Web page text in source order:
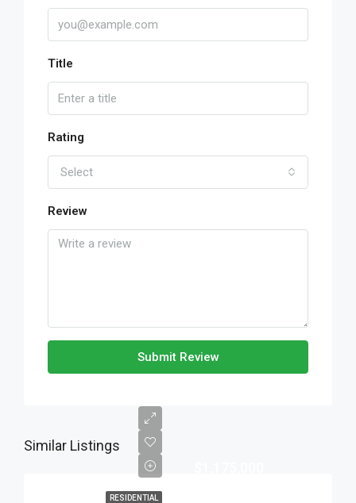
Title
Rating
Select
Review
Submit Review
Similar Listings
RESIDENTIAL